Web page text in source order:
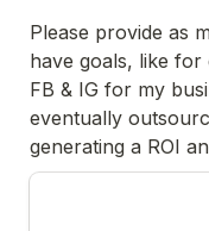
Please provide as
have goals, like
FB & IG for my
eventually
generating a ROI